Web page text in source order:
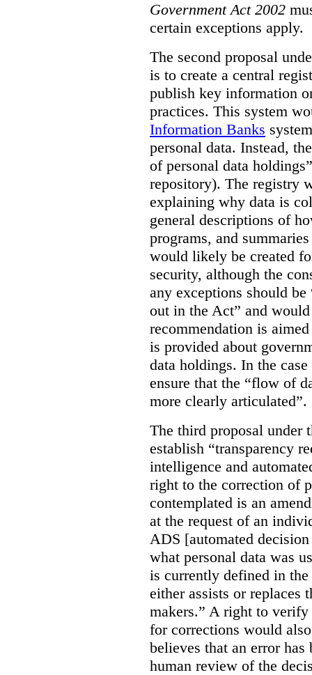
Government Act 2002
certain exceptions apply.
The second proposal
is to create a central
publish key information
practices. This system
Information Banks
personal data. Instead,
of personal data
repository). The registry
explaining why data is
general descriptions of
programs, and
would likely be created
security, although the
any exceptions should
out in the Act” and
recommendation is
is provided about
data holdings. In the
ensure that the “flow of
more clearly articulated”.
The third proposal under
establish “transparency
intelligence and
right to the correction of
contemplated is an
at the request of an
ADS [automated
what personal data was
is currently defined in
either assists or replaces
makers.” A right to verify
for corrections would
believes that an error has
human review of the